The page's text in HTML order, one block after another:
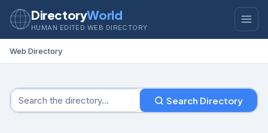
DirectoryWorld
HUMAN EDITED WEB DIRECTORY
Web Directory
Search Directory